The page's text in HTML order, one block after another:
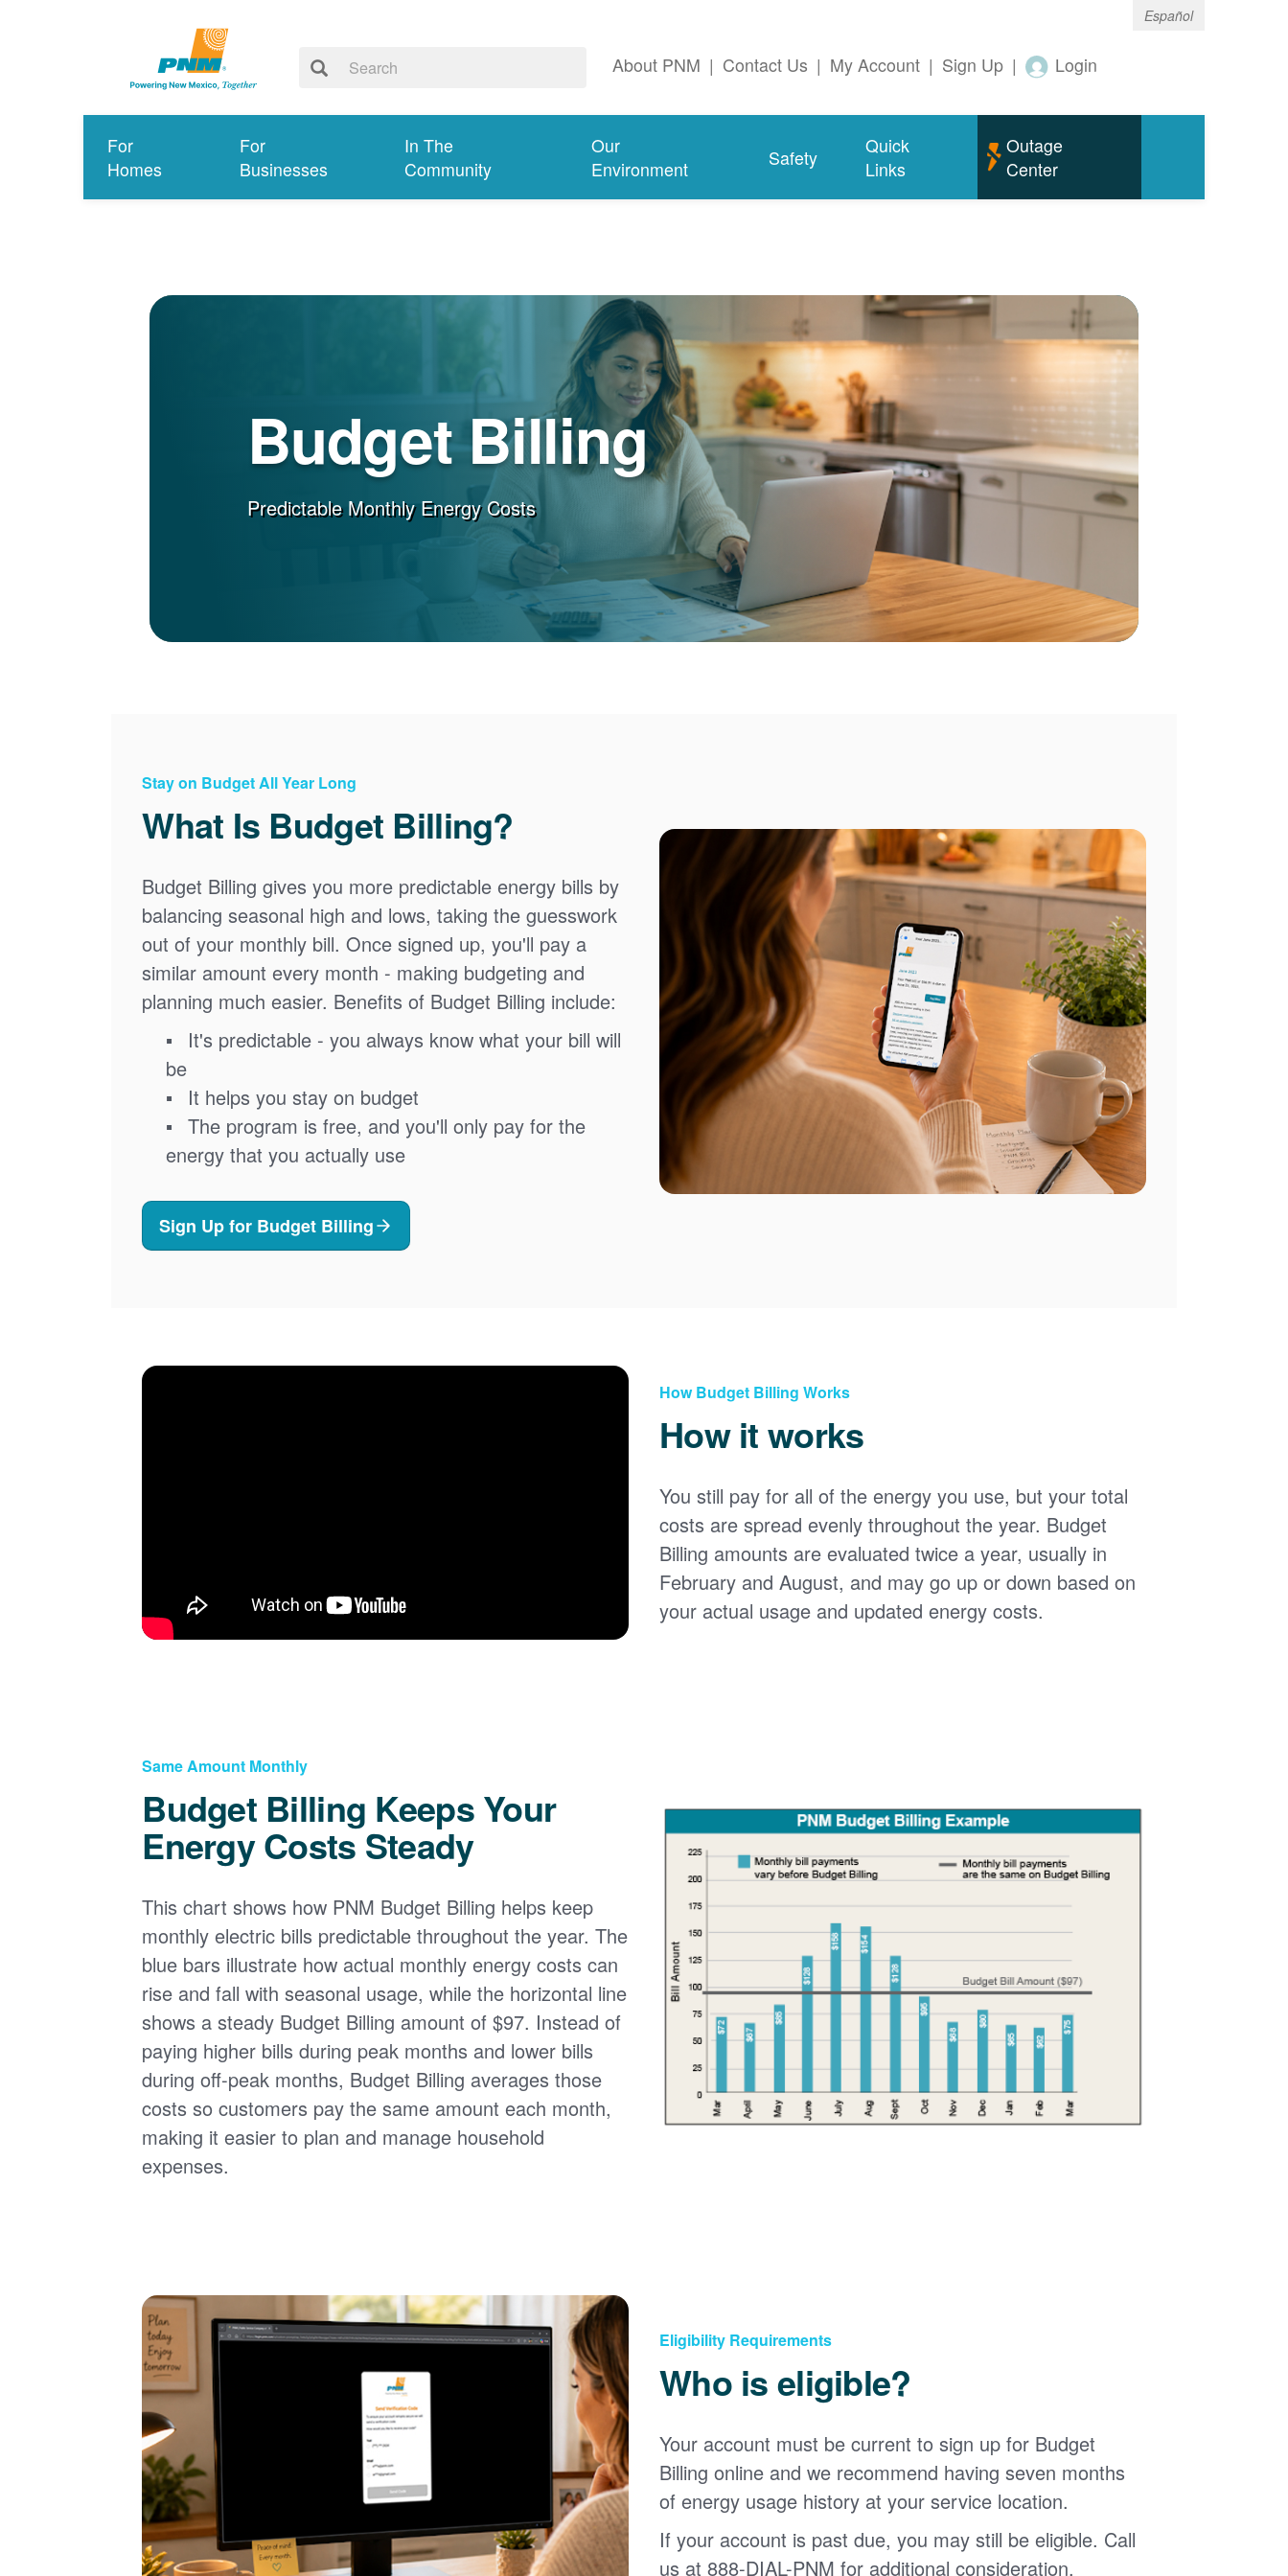
Español
About PNM | Contact Us | My Account | Sign Up | Login
For
Homes
For
Businesses
In The
Community
Our
Environment
Safety
Quick
Links
Outage
Center
Budget Billing
Predictable Monthly Energy Costs
Stay on Budget All Year Long
What Is Budget Billing?
Budget Billing gives you more predictable energy bills by
balancing seasonal high and lows, taking the guesswork
out of your monthly bill. Once signed up, you'll pay a
similar amount every month - making budgeting and
planning much easier. Benefits of Budget Billing include:
It's predictable - you always know what your bill will
be
It helps you stay on budget
The program is free, and you'll only pay for the
energy that you actually use
Sign Up for Budget Billing
How Budget Billing Works
How it works
You still pay for all of the energy you use, but your total
costs are spread evenly throughout the year. Budget
Billing amounts are evaluated twice a year, usually in
February and August, and may go up or down based on
your actual usage and updated energy costs.
Same Amount Monthly
Budget Billing Keeps Your
Energy Costs Steady
This chart shows how PNM Budget Billing helps keep
monthly electric bills predictable throughout the year. The
blue bars illustrate how actual monthly energy costs can
rise and fall with seasonal usage, while the horizontal line
shows a steady Budget Billing amount of $97. Instead of
paying higher bills during peak months and lower bills
during off-peak months, Budget Billing averages those
costs so customers pay the same amount each month,
making it easier to plan and manage household
expenses.
Eligibility Requirements
Who is eligible?
Your account must be current to sign up for Budget
Billing online and we recommend having seven months
of energy usage history at your service location.
If your account is past due, you may still be eligible. Call
us at 888-DIAL-PNM for additional consideration.